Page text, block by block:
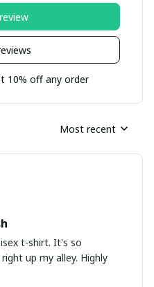
10% off any order
Most recent
t-shirt. It's so
up my alley. Highly